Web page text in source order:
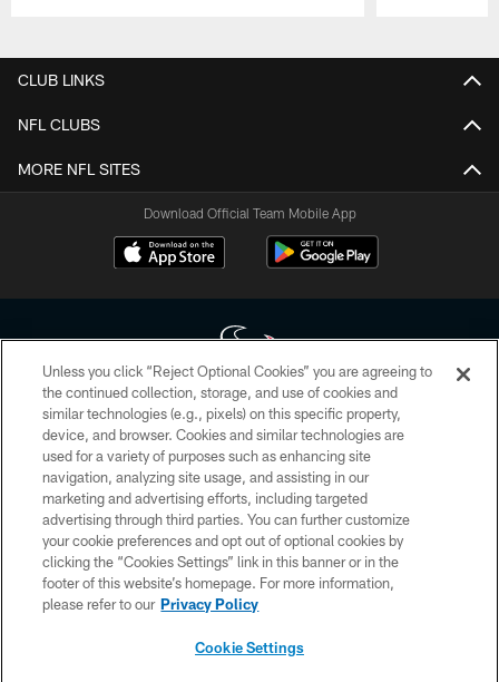
CLUB LINKS
NFL CLUBS
MORE NFL SITES
Download Official Team Mobile App
Copyright © 2026 Houston Texans. All rights reserved. No portion of
HoustonTexans.com may be duplicated, redistributed or manipulated in any
form. By accessing any information beyond this page, you agree to abide by
the HoustonTexans.com Privacy Policy, Code of Conduct, and Terms and
Conditions.
PRIVACY POLICY
ACCESSIBILITY
CONTACT US
Unless you click “Reject Optional Cookies” you are agreeing to
the continued collection, storage, and use of cookies and
similar technologies (e.g., pixels) on this specific property,
device, and browser. Cookies and similar technologies are
used for a variety of purposes such as enhancing site
navigation, analyzing site usage, and assisting in our
marketing and advertising efforts, including targeted
advertising through third parties. You can further customize
your cookie preferences and opt out of optional cookies by
clicking the “Cookies Settings” link in this banner or in the
footer of this website’s homepage. For more information,
please refer to our Privacy Policy
Cookie Settings